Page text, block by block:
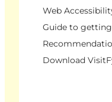
Web
Guide to
Download